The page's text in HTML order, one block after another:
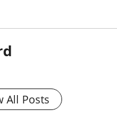
All Posts